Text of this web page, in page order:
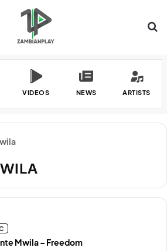
VIDEOS NEWS ARTISTS
Mwila – Freedom